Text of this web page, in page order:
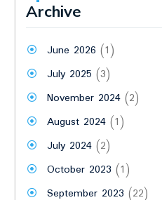
Archive
June 2026 (1)
July 2025 (3)
November 2024(2)
August 2024(1)
July 2024(2)
October 2023 (1)
September 2023 (22)